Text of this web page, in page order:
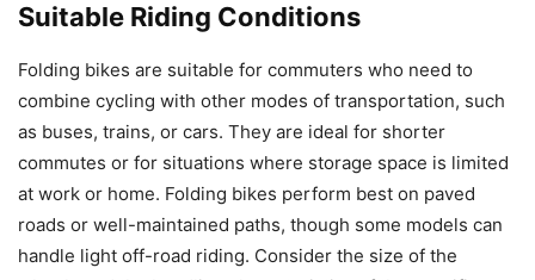
Suitable Riding Conditions
Folding bikes are suitable for commuters who need to
combine cycling with other modes of transportation, such
as buses, trains, or cars. They are ideal for shorter
commutes or for situations where storage space is limited
at work or home. Folding bikes perform best on paved
roads or well-maintained paths, though some models can
handle light off-road riding. Consider the size of the